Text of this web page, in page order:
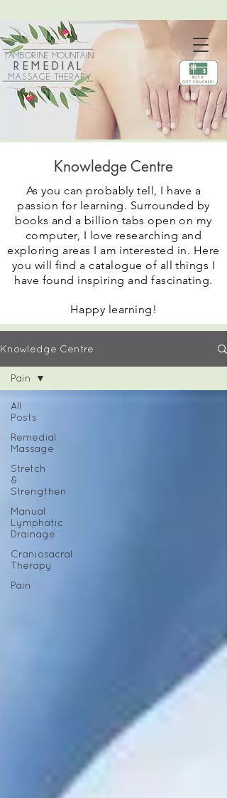
TAMBORINE MOUNTAIN
REMEDIAL
MASSAGE THERAPY
Knowledge Centre
As you can probably tell, I have a
passion for learning. Surrounded by
books and a billion tabs open on my
computer, I love researching and
exploring areas I am interested in. Here
you will find a catalogue of all things I
have found inspiring and fascinating.
Happy learning!
Knowledge Centre
All
Posts
Remedial
Massage
Stretch
&
Strengthen
Manual
Lymphatic
Drainage
Craniosacral
Therapy
Pain
Pain